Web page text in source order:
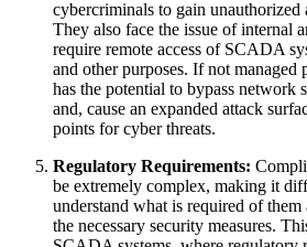
cybercriminals to gain unauthorized
They also face the issue of internal
require remote access of SCADA
and other purposes. If not managed
has the potential to bypass network
and, cause an expanded attack
points for cyber threats.
Regulatory Requirements:
be extremely complex, making it
understand what is required of
the necessary security measures.